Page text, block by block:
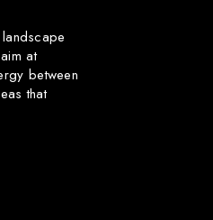
at
between
that